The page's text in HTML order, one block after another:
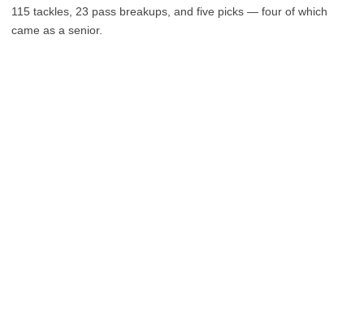
115 tackles, 23 pass breakups, and five picks — four of which
came as a senior.